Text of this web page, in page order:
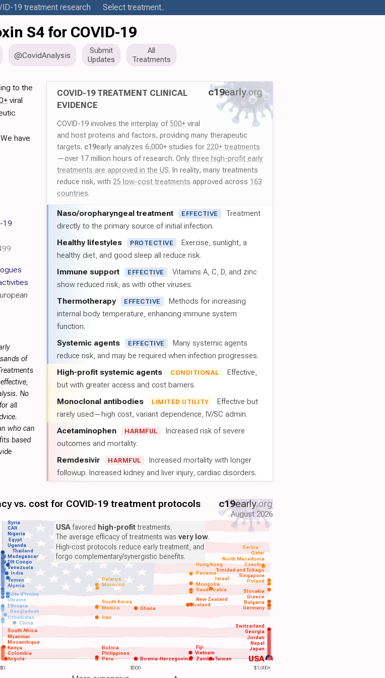
19 treatment research Select treatment..
S4 for COVID-19
@CovidAnalysis
Submit
Updates
All
Treatments
c19early.org
COVID-19 TREATMENT CLINICAL
EVIDENCE
COVID-19 involves the interplay of 500+ viral
and host proteins and factors, providing many therapeutic
targets. c19early analyzes 6,000+ studies for 220+ treatments
—over 17 million hours of research. Only three high-profit early
treatments are approved in the US. In reality, many treatments
reduce risk, with 25 low-cost treatments approved across 163
countries.
Naso/oropharyngeal treatment EFFECTIVE
Treatment
directly to the primary source of initial infection.
Healthy lifestyles PROTECTIVE
Exercise, sunlight, a
healthy diet, and good sleep all reduce risk.
Immune support EFFECTIVE
Vitamins A, C, D, and zinc
show reduced risk, as with other viruses.
Thermotherapy EFFECTIVE
Methods for increasing
internal body temperature, enhancing immune system
function.
Systemic agents EFFECTIVE
Many systemic agents
reduce risk, and may be required when infection progresses.
High-profit systemic agents CONDITIONAL
Effective,
but with greater access and cost barriers.
Monoclonal antibodies LIMITED UTILITY
Effective but
rarely used—high cost, variant dependence, IV/SC admin.
Acetaminophen HARMFUL
Increased risk of severe
outcomes and mortality.
Remdesivir HARMFUL
Increased mortality with longer
followup. Increased kidney and liver injury, cardiac disorders.
$0 $500 $1,000+
vs. cost for COVID-19 treatment protocols c19early.org
August 2026
USA
Angola
Colombia
Kenya
Mozambique
Myanmar
South Africa
Peru
Philippines Vietnam
Japan
Nepal
China
Uzbekistan Iran
Bangladesh
Ethiopia Ghana Germany
Mexico
South Korea
Saudi Arabia
Algeria Morocco
Yemen Poland
India
Venezuela
DR Congo
Madagascar
Thailand
Uganda
Egypt
Nigeria
Taiwan
Zambia
Bolivia Fiji
Bosnia-Herzegovina
Jordan
Georgia
Switzerland
Ukraine
Côte d'Ivoire
Bulgaria
Greece
Slovakia
Singapore
Iceland
New Zealand
Trinidad and Tobago
Mongolia
Czechia
Israel
Belarus
North Macedonia
Hong Kong
Qatar
Panama
Serbia
CAR
Syria USAfavored high-profittreatments.
The average efficacy of treatments was very low.
High-cost protocols reduce early treatment, and
forgo complementary/synergistic benefits.
to the
viral
have
19
of
No
all
who can
based